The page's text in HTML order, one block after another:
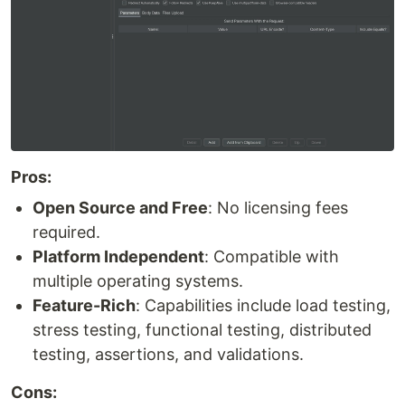
Pros:
Open Source and Free: No licensing fees
required.
Platform Independent: Compatible with
multiple operating systems.
Feature-Rich: Capabilities include load testing,
stress testing, functional testing, distributed
testing, assertions, and validations.
Cons: